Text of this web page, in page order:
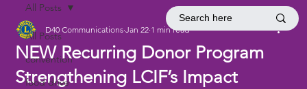
All Posts
convention
food drive
All Posts
NEW Recurring Donor Program
Strengthening LCIF’s Impact
D40 Communications Jan 22 1 min read